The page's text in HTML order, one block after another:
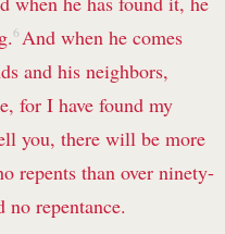
6 And when he comes
and his neighbors,
for I have found my
you, there will be more
repents than over ninety-
no repentance.